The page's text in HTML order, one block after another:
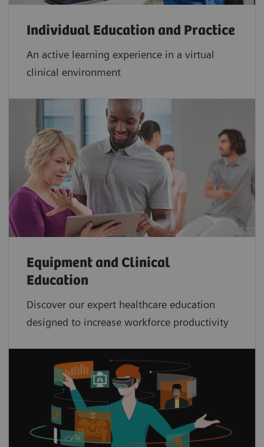
Individual Education and Practice
An active learning experience in a virtual
clinical environment
Equipment and Clinical
Education
Discover our expert healthcare education
designed to increase workforce productivity